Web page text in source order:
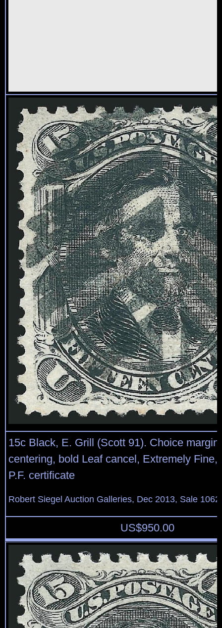
15c Black, E. Grill (Scott 91). Choice
centering, bold Leaf cancel, Extremely Fine,
P.F. certificate
Robert Siegel Auction Galleries, Dec 2013, Sale
US$950.00